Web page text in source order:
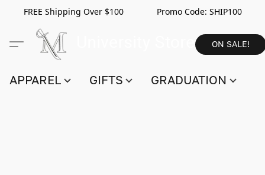
FREE Shipping Over $100 Promo Code: SHIP100
ON SALE!
APPAREL GIFTS GRADUATION